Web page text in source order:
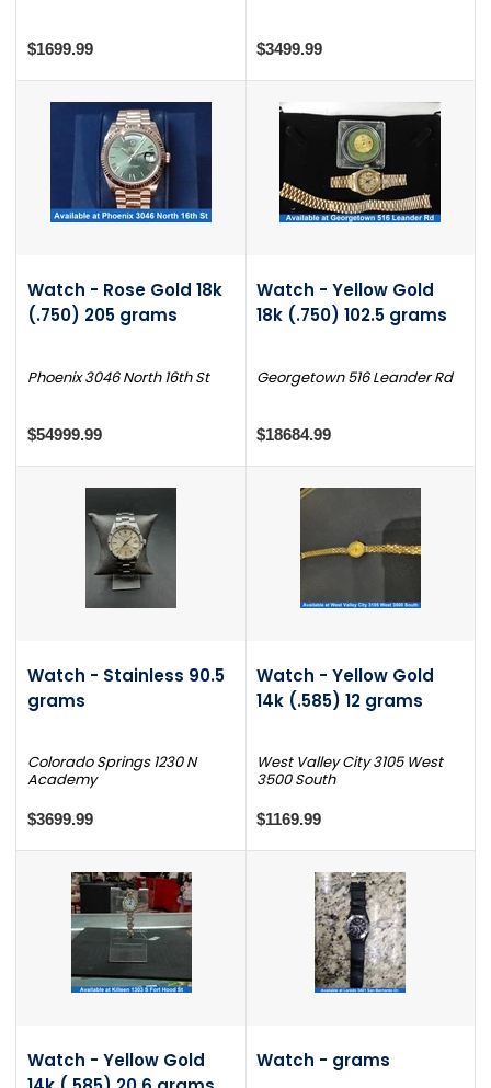
$1699.99 $3499.99
Watch - Rose Gold 18k
(.750) 205 grams
Phoenix 3046 North 16th St
$54999.99
Watch - Yellow Gold
18k (.750) 102.5 grams
Georgetown 516 Leander Rd
$18684.99
Watch - Stainless 90.5
grams
Colorado Springs 1230 N
Academy
$3699.99
Watch - Yellow Gold
14k (.585) 12 grams
West Valley City 3105 West
3500 South
$1169.99
Watch - Yellow Gold
Watch - grams